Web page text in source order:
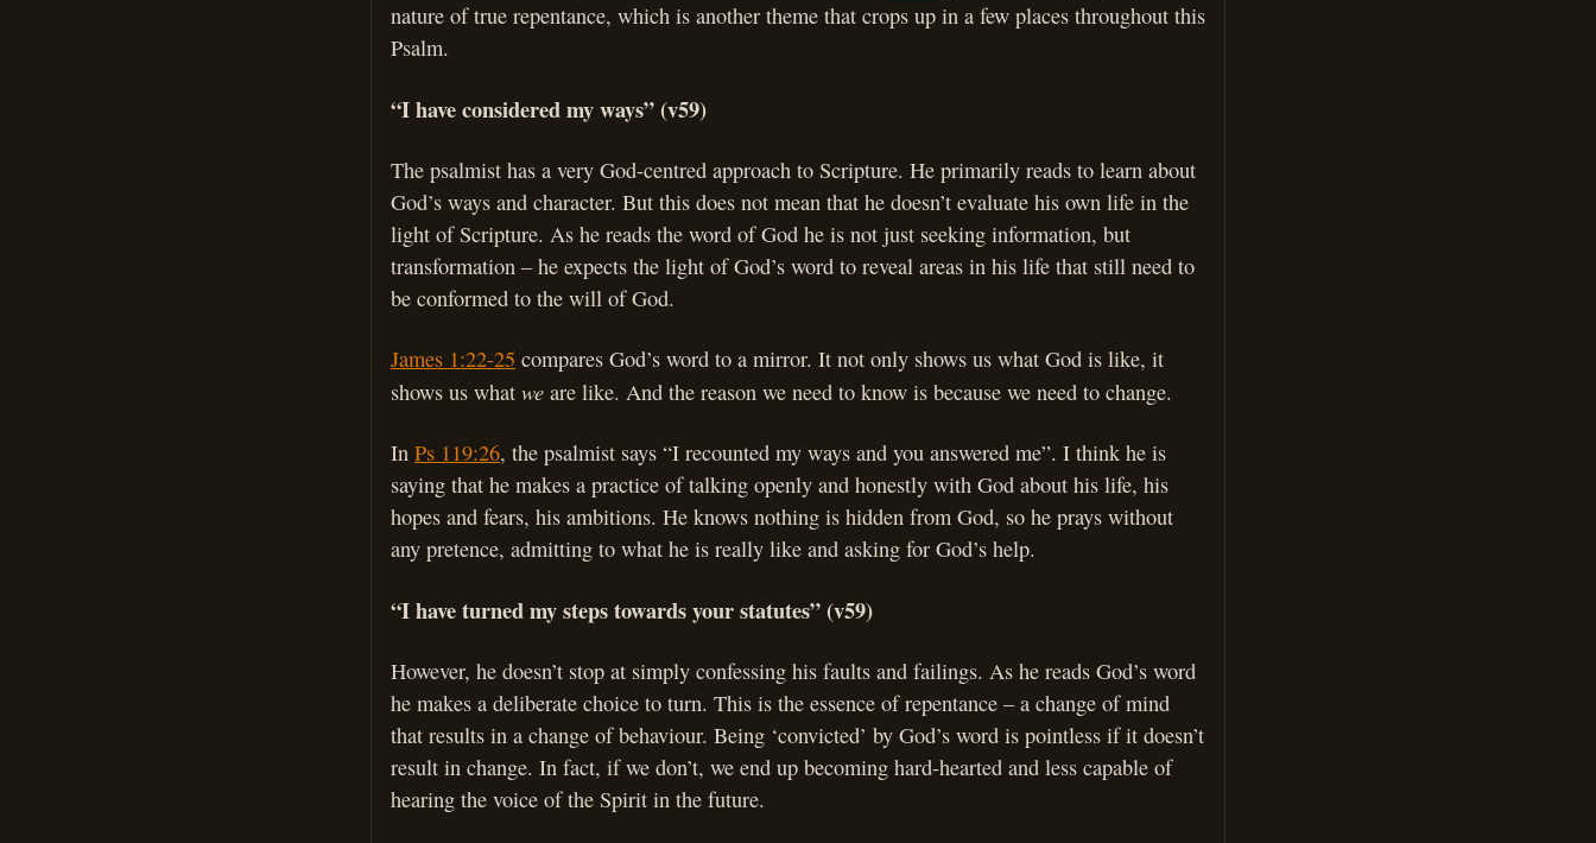
nature of true repentance, which is another theme that crops up in a few places throughout this
Psalm.
“I have considered my ways” (v59)
The psalmist has a very God-centred approach to Scripture. He primarily reads to learn about
God’s ways and character. But this does not mean that he doesn’t evaluate his own life in the
light of Scripture. As he reads the word of God he is not just seeking information, but
transformation – he expects the light of God’s word to reveal areas in his life that still need to
be conformed to the will of God.
James 1:22-25 compares God’s word to a mirror. It not only shows us what God is like, it
shows us what we are like. And the reason we need to know is because we need to change.
In Ps 119:26, the psalmist says “I recounted my ways and you answered me”. I think he is
saying that he makes a practice of talking openly and honestly with God about his life, his
hopes and fears, his ambitions. He knows nothing is hidden from God, so he prays without
any pretence, admitting to what he is really like and asking for God’s help.
“I have turned my steps towards your statutes” (v59)
However, he doesn’t stop at simply confessing his faults and failings. As he reads God’s word
he makes a deliberate choice to turn. This is the essence of repentance – a change of mind
that results in a change of behaviour. Being ‘convicted’ by God’s word is pointless if it doesn’t
result in change. In fact, if we don’t, we end up becoming hard-hearted and less capable of
hearing the voice of the Spirit in the future.